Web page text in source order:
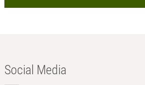
Social Media